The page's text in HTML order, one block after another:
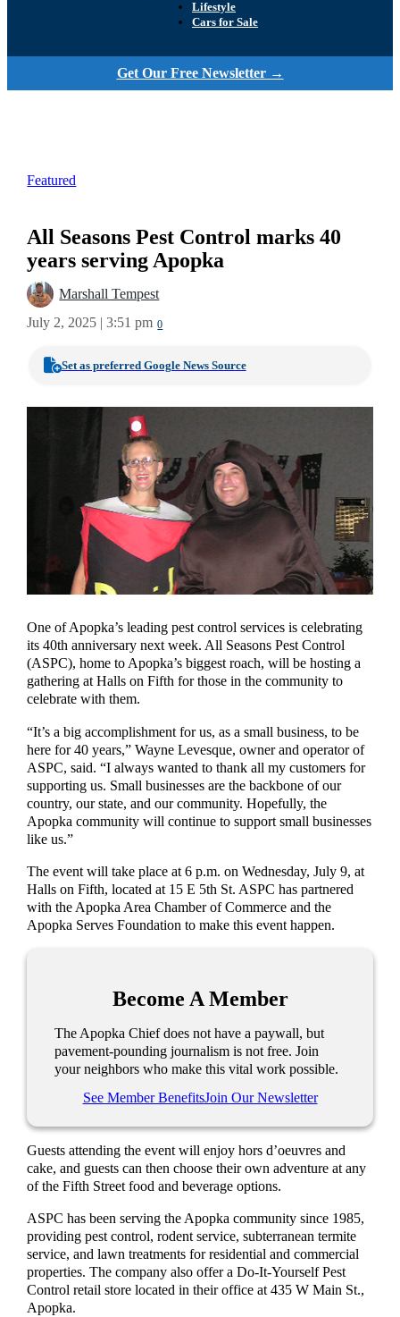
Lifestyle
Cars for Sale
Get Our Free Newsletter →
Featured
All Seasons Pest Control marks 40
years serving Apopka
Marshall Tempest
July 2, 2025 | 3:51 pm 0
Set as preferred Google News Source
One of Apopka’s leading pest control services is celebrating
its 40th anniversary next week. All Seasons Pest Control
(ASPC), home to Apopka’s biggest roach, will be hosting a
gathering at Halls on Fifth for those in the community to
celebrate with them.
“It’s a big accomplishment for us, as a small business, to be
here for 40 years,” Wayne Levesque, owner and operator of
ASPC, said. “I always wanted to thank all my customers for
supporting us. Small businesses are the backbone of our
country, our state, and our community. Hopefully, the
Apopka community will continue to support small businesses
like us.”
The event will take place at 6 p.m. on Wednesday, July 9, at
Halls on Fifth, located at 15 E 5th St. ASPC has partnered
with the Apopka Area Chamber of Commerce and the
Apopka Serves Foundation to make this event happen.
Become A Member
The Apopka Chief does not have a paywall, but
pavement-pounding journalism is not free. Join
your neighbors who make this vital work possible.
See Member BenefitsJoin Our Newsletter
Guests attending the event will enjoy hors d’oeuvres and
cake, and guests can then choose their own adventure at any
of the Fifth Street food and beverage options.
ASPC has been serving the Apopka community since 1985,
providing pest control, rodent service, subterranean termite
service, and lawn treatments for residential and commercial
properties. The company also offer a Do-It-Yourself Pest
Control retail store located in their office at 435 W Main St.,
Apopka.